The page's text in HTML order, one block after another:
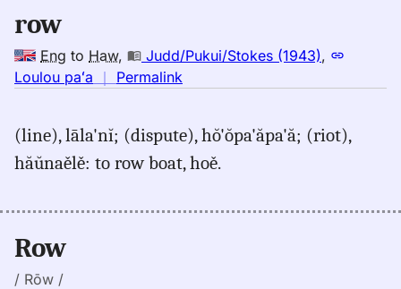
Hwn
row
Eng to Haw, Judd/Pukui/Stokes (1943),
Loulou paʻa ｜ Permalink
row,
Judd/Pukui/Stokes
(line), lāla'nĭ; (dispute), hŏ'ŏpa'ăpa'ă; (riot),
hăŭnaělě: to row boat, hoě.
Row
/ Rōw /